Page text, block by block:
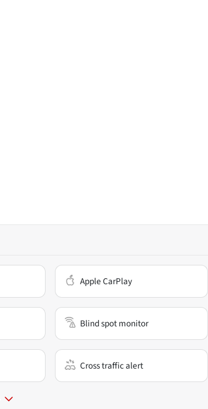
Apple CarPlay
Blind spot monitor
Cross traffic alert